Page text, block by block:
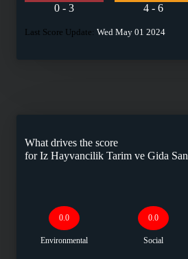
0 - 3
4 - 6
Last Score Update: Wed May 01 2024
What drives the score
forIz Hayvancilik Tarim ve Gida
0.0
Environmental
0.0
Social